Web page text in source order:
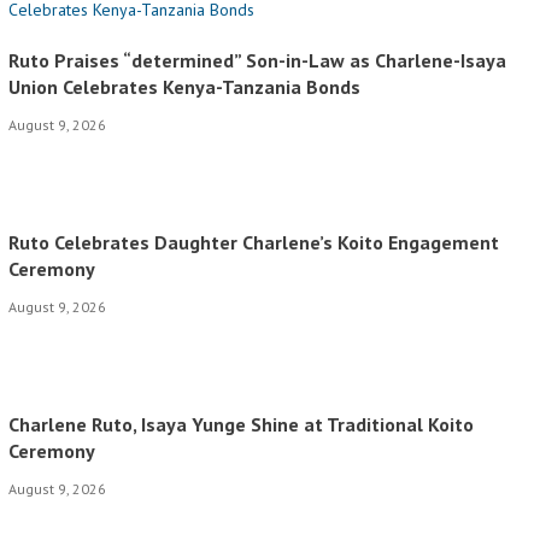
Ruto Praises “determined” Son-in-Law as Charlene-Isaya
Union Celebrates Kenya-Tanzania Bonds
August 9, 2026
Ruto Celebrates Daughter Charlene’s Koito Engagement
Ceremony
August 9, 2026
Charlene Ruto, Isaya Yunge Shine at Traditional Koito
Ceremony
August 9, 2026